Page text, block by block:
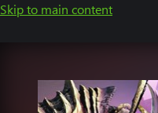
Skip to main content